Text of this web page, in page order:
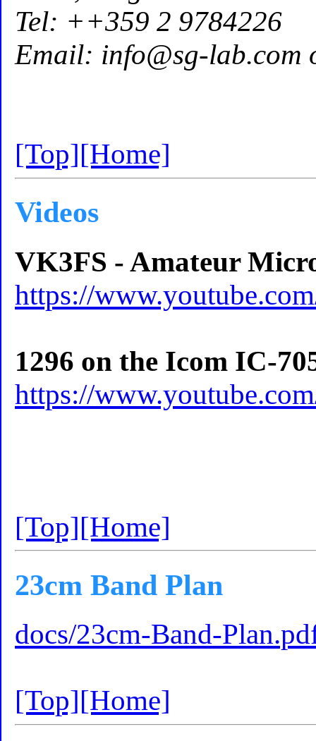
Tel: ++359 2 9784226
Email: info@sg-lab.com
[Top][Home]
Videos
VK3FS - Amateur
https://
1296 on the Icom IC-
https://
[Top][Home]
23cm Band Plan
docs/23cm-Band-
[Top][Home]